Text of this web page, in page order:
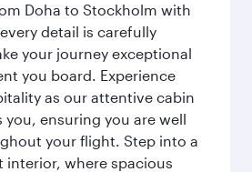
Doha to Stockholm with
detail is carefully
your journey exceptional
you board. Experience
as our attentive cabin
you, ensuring you are well
your flight. Step into a
interior, where spacious